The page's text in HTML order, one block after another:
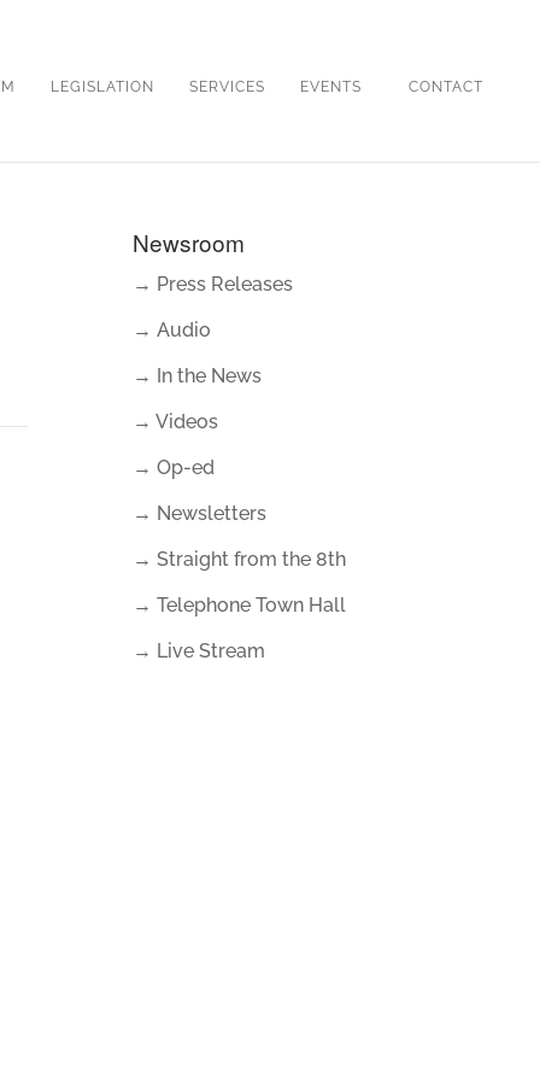
LEGISLATION SERVICES EVENTS CONTACT
Newsroom
→ Press Releases
→ Audio
→ In the News
→ Videos
→ Op-ed
→ Newsletters
→ Straight from the 8th
→ Telephone Town Hall
→ Live Stream